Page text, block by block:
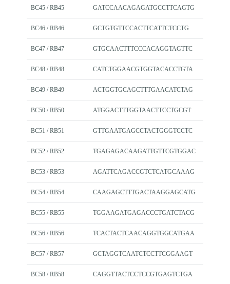
BC45 / RB45 GATCCAACAGAGATGCCTTCAGTG
BC46 / RB46 GCTGTGTTCCACTTCATTCTCCTG
BC47 / RB47 GTGCAACTTTCCCACAGGTAGTTC
BC48 / RB48 CATCTGGAACGTGGTACACCTGTA
BC49 / RB49 ACTGGTGCAGCTTTGAACATCTAG
BC50 / RB50 ATGGACTTTGGTAACTTCCTGCGT
BC51 / RB51 GTTGAATGAGCCTACTGGGTCCTC
BC52 / RB52 TGAGAGACAAGATTGTTCGTGGAC
BC53 / RB53 AGATTCAGACCGTCTCATGCAAAG
BC54 / RB54 CAAGAGCTTTGACTAAGGAGCATG
BC55 / RB55 TGGAAGATGAGACCCTGATCTACG
BC56 / RB56 TCACTACTCAACAGGTGGCATGAA
BC57 / RB57 GCTAGGTCAATCTCCTTCGGAAGT
BC58 / RB58 CAGGTTACTCCTCCGTGAGTCTGA